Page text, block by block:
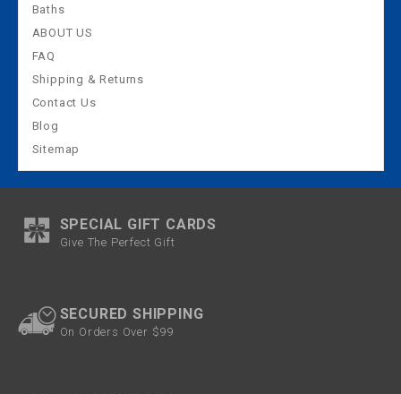
Baths
ABOUT US
FAQ
Shipping & Returns
Contact Us
Blog
Sitemap
SPECIAL GIFT CARDS
Give The Perfect Gift
SECURED SHIPPING
On Orders Over $99